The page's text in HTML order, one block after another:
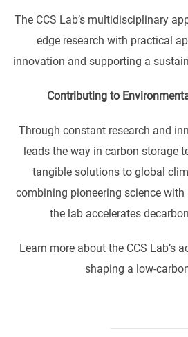
The CCS Lab’s multidisciplinary
edge research with practical
innovation and supporting a
Contributing to
Through constant research and
leads the way in carbon storage
tangible solutions to global
combining pioneering science
the lab accelerates
Learn more about the CCS Lab’s
shaping a low-